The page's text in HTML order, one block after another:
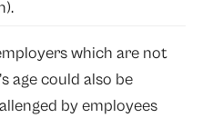
which are not
age could also be
by employees